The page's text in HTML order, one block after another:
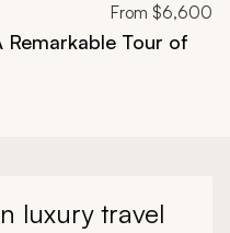
From $6,600
Remarkable Tour of
luxury travel